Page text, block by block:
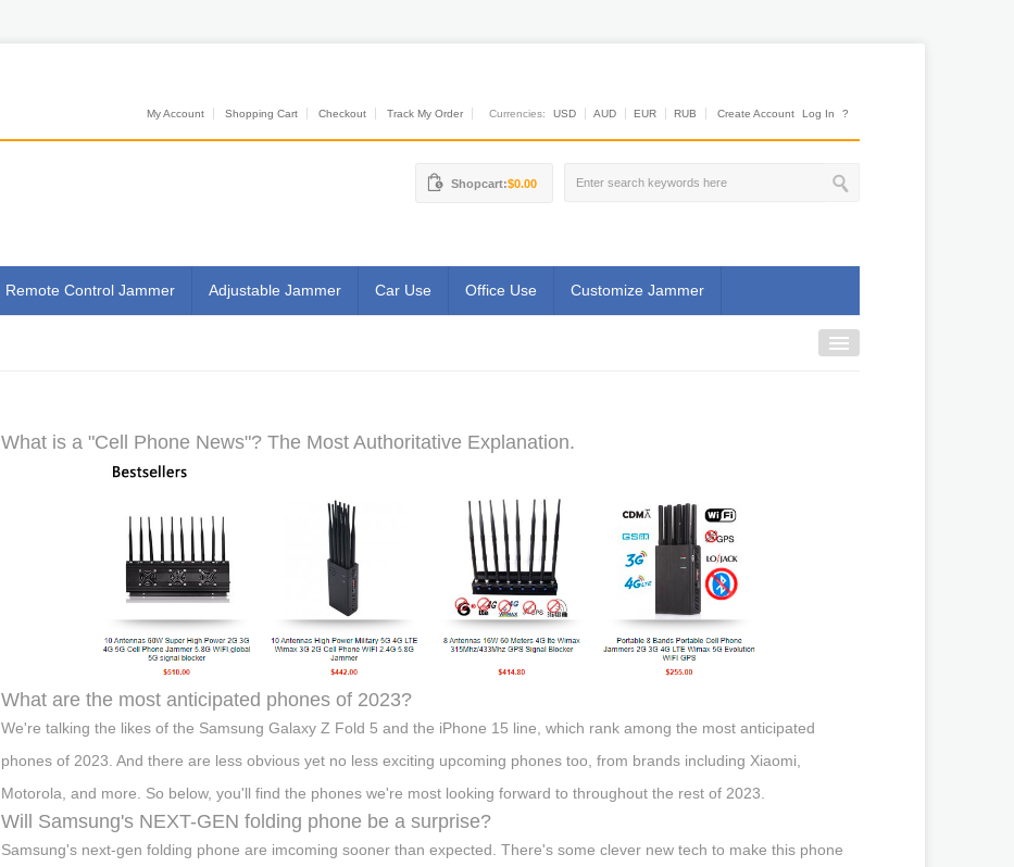
My Account Shopping Cart Checkout Track My Order Currencies: USD AUD EUR RUB Create Account Log In ?
Shopcart:$0.00
Remote Control Jammer Adjustable Jammer Car Use Office Use Customize Jammer
What is a "Cell Phone News"? The Most Authoritative Explanation.
What are the most anticipated phones of 2023?
We're talking the likes of the Samsung Galaxy Z Fold 5 and the iPhone 15 line, which rank among the most anticipated
phones of 2023. And there are less obvious yet no less exciting upcoming phones too, from brands including Xiaomi,
Motorola, and more. So below, you'll find the phones we're most looking forward to throughout the rest of 2023.
Will Samsung's NEXT-GEN folding phone be a surprise?
Samsung's next-gen folding phone are imcoming sooner than expected. There's some clever new tech to make this phone